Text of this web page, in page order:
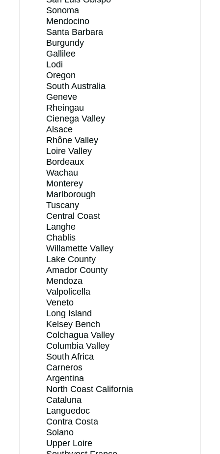
Sonoma
Mendocino
Santa Barbara
Burgundy
Gallilee
Lodi
Oregon
South Australia
Geneve
Rheingau
Cienega Valley
Alsace
Rhône Valley
Loire Valley
Bordeaux
Wachau
Monterey
Marlborough
Tuscany
Central Coast
Langhe
Chablis
Willamette Valley
Lake County
Amador County
Mendoza
Valpolicella
Veneto
Long Island
Kelsey Bench
Colchagua Valley
Columbia Valley
South Africa
Carneros
Argentina
North Coast California
Cataluna
Languedoc
Contra Costa
Solano
Upper Loire